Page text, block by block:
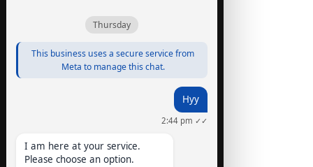
Thursday
This business uses a secure service from
Meta to manage this chat.
Hyy
2:44 pm ✓✓
I am here at your service.
Please choose an option.